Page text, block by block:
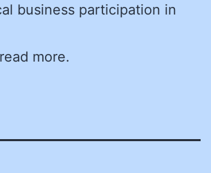
business participation in
more.